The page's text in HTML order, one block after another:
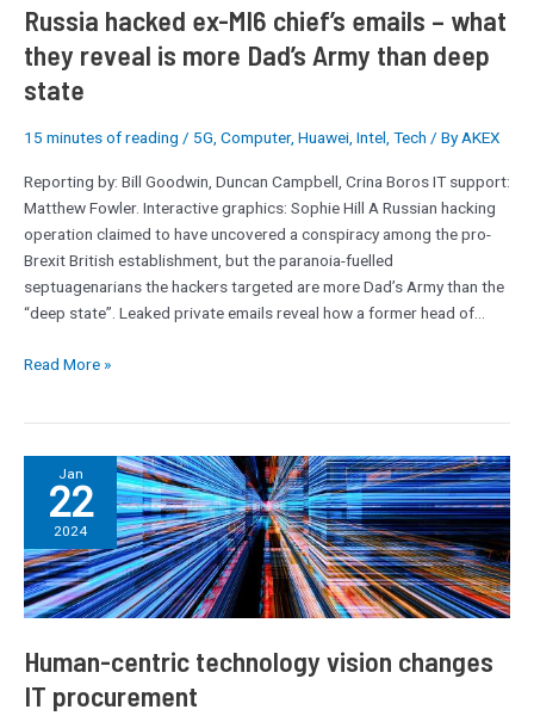
Russia hacked ex-MI6 chief’s emails – what
they reveal is more Dad’s Army than deep
state
15 minutes of reading / 5G Computer, Huawei Intel Tech / By AKEX
Reporting by: Bill Goodwin, Duncan Campbell, Crina Boros IT support:
Matthew Fowler. Interactive graphics: Sophie Hill A Russian hacking
operation claimed to have uncovered a conspiracy among the pro-
Brexit British establishment, but the paranoia-fuelled
septuagenarians the hackers targeted are more Dad’s Army than the
“deep state”. Leaked private emails reveal how a former head of…
what
they
reveal
is
Dad’s
than
state
Read More »
Jan
22
2024
Human-centric technology vision changes
IT procurement
Human-
centric
technology
vision
changes
IT